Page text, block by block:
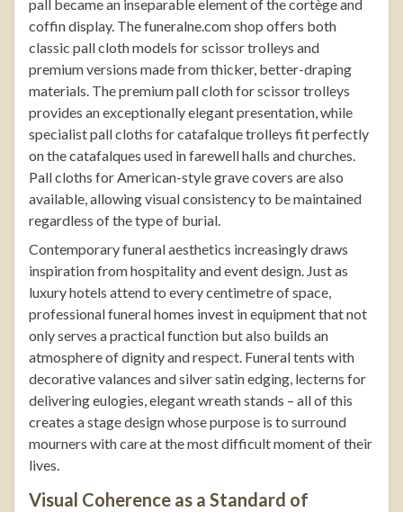
pall became an inseparable element of the cortège and
coffin display. Thefuneralne.comshop offers both
classic pall cloth models for scissor trolleys and
premium versions made from thicker, better-draping
materials. The premium pall cloth for scissor trolleys
provides an exceptionally elegant presentation, while
specialistpall cloths for catafalque trolleys fit perfectly
on the catafalques used in farewell halls and churches.
Pall cloths for American-style grave covers are also
available, allowing visual consistency to be maintained
regardless of the type of burial.
Contemporary funeral aesthetics increasingly draws
inspiration from hospitality and event design. Just as
luxury hotels attend to every centimetre of space,
professional funeral homes invest in equipment that not
only serves a practical function but also builds an
atmosphere of dignity and respect. Funeral tents with
decorative valances and silver satin edging, lecterns for
delivering eulogies, elegantwreath stands – all of this
creates a stage design whose purpose is to surround
mourners with care at the most difficult moment of their
lives.
Visual Coherence as a Standard of